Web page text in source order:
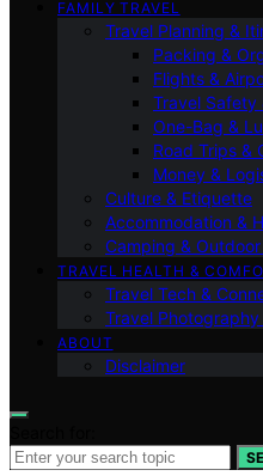
FAMILY TRAVEL
Travel Planning &
Packing &
Flights &
Travel Safety
One-Bag &
Road Trips &
Money &
Culture & Etiquette
Accommodation &
Camping &
TRAVEL HEALTH &
Travel Tech &
Travel
ABOUT
Disclaimer